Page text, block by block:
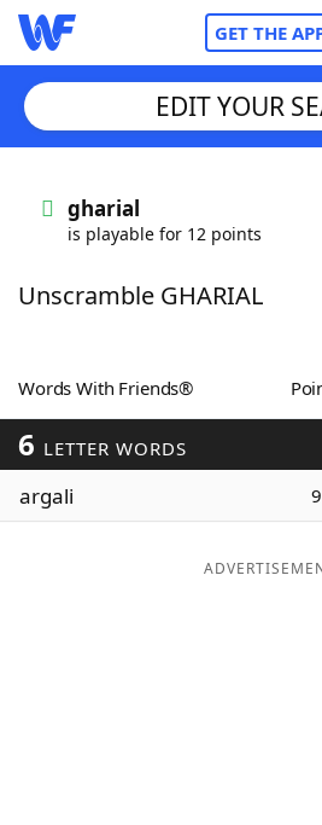
GET THE
Words With FriendsCheat
ScrabbleHelpers
Today's NYT Games
Maker
EDIT YOUR
gharial
is playable for 12 points
Unscramble GHARIAL
Words With Friends®
6 LETTER WORDS
argali 9